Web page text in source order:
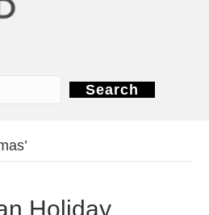
Search
Holiday